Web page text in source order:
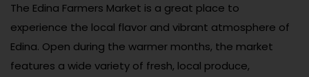
The Edina Farmers Market is a great place to
experience the local flavor and vibrant atmosphere of
Edina. Open during the warmer months, the market
features a wide variety of fresh, local produce,